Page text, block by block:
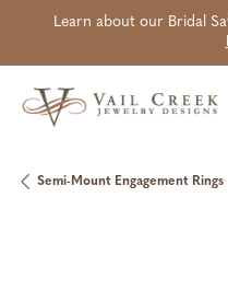
Learn about our Bridal
Semi-Mount Engagement Rings